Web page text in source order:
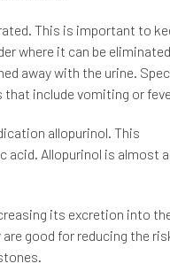
This is important to
where it can be
away with the urine.
include vomiting or
allopurinol. This
acid. Allopurinol is almost
its excretion into
good for reducing the